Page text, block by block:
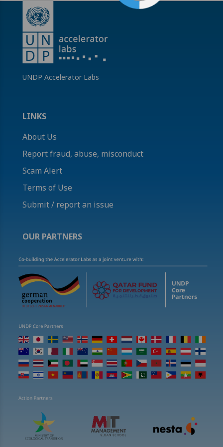
UNDP Accelerator Labs
LINKS
About Us
Report fraud, abuse, misconduct
Scam Alert
Terms of Use
Submit / report an issue
OUR PARTNERS